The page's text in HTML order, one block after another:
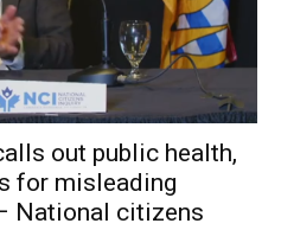
out public health,
for misleading
National citizens